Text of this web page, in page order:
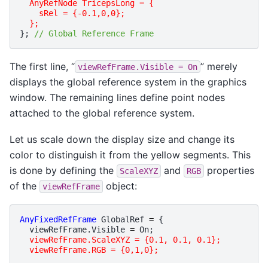
  AnyRefNode TricepsLong = {
    sRel = {-0.1,0,0};
  };
};
// Global Reference Frame
The first line, “ viewRefFrame.Visible = On ” merely
displays the global reference system in the graphics
window. The remaining lines define point nodes
attached to the global reference system.
Let us scale down the display size and change its
color to distinguish it from the yellow segments. This
is done by defining the
ScaleXYZ and RGB
properties
of the
viewRefFrame object:
AnyFixedRefFrame GlobalRef = {
viewRefFrame.Visible = On;
viewRefFrame.ScaleXYZ = {0.1, 0.1, 0.1};
  viewRefFrame.RGB = {0,1,0};